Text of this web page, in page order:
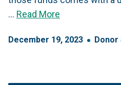
… Read More
December 19, 2023 Donor